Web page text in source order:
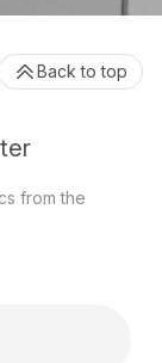
from the
Back to top